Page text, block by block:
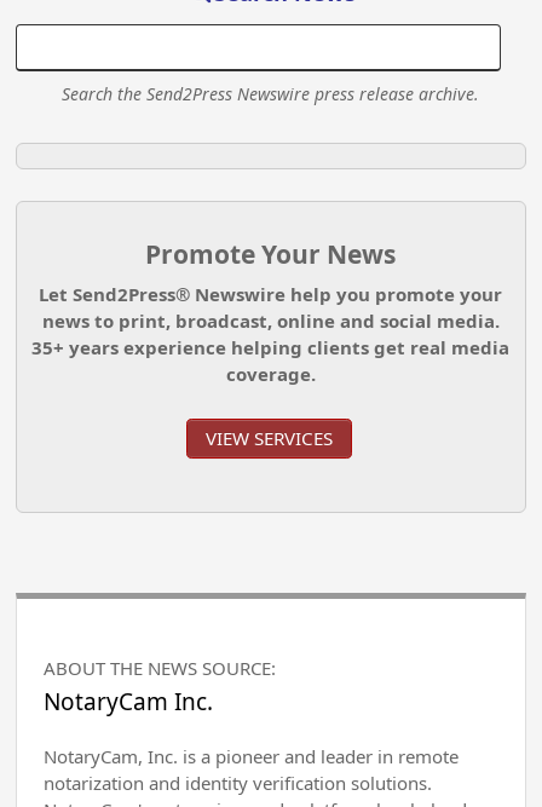
Search the Send2Press Newswire press release archive.
Promote Your News
Let Send2Press® Newswire help you promote your
news to print, broadcast, online and social media.
35+ years experience helping clients get real media
coverage.
VIEW SERVICES
ABOUT THE NEWS SOURCE:
NotaryCam Inc.
NotaryCam, Inc. is a pioneer and leader in remote
notarization and identity verification solutions.